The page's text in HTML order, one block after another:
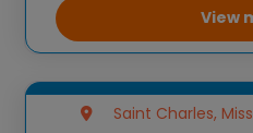
View
Saint Charles,